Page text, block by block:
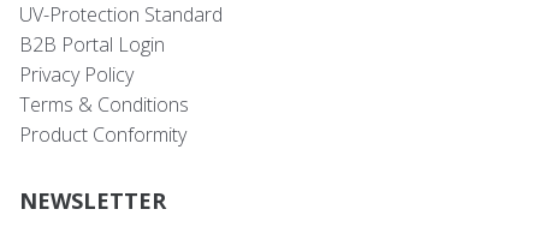
UV-Protection Standard
B2B Portal Login
Privacy Policy
Terms & Conditions
Product Conformity
NEWSLETTER